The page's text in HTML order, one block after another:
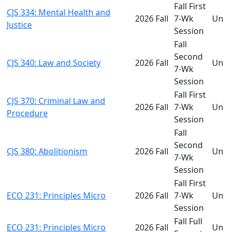
CJS 334: Mental Health and
Justice
2026 Fall
Fall First
7-Wk
Session
CJS 340: Law and Society 2026 Fall
Fall
Second
7-Wk
Session
CJS 370: Criminal Law and
Procedure
2026 Fall
Fall First
7-Wk
Session
CJS 380: Abolitionism 2026 Fall
Fall
Second
7-Wk
Session
ECO 231: Principles Micro 2026 Fall
Fall First
7-Wk
Session
ECO 231: Principles Micro 2026 Fall
Fall Full